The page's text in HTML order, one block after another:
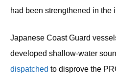
had been strengthened in the
Japanese Coast Guard
developed shallow-water
dispatched to disprove the